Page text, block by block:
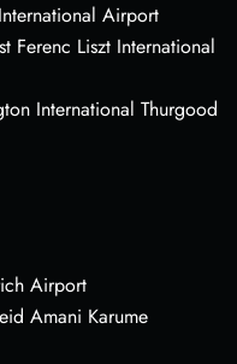
Airport
Ferenc Liszt International
International Thurgood
Airport
Amani Karume